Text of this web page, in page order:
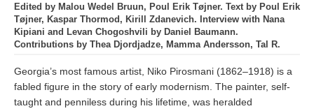
Edited by Malou Wedel Bruun, Poul Erik Tøjner. Text by Poul Erik
Tøjner, Kaspar Thormod, Kirill Zdanevich. Interview with Nana
Kipiani and Levan Chogoshvili by Daniel Baumann.
Contributions by Thea Djordjadze, Mamma Andersson, Tal R.
Georgia’s most famous artist, Niko Pirosmani (1862–1918) is a
fabled figure in the story of early modernism. The painter, self-
taught and penniless during his lifetime, was heralded